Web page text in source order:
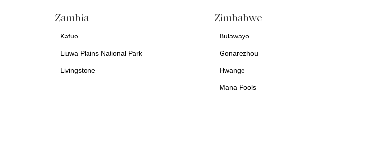
Zambia
Kafue
Liuwa Plains National Park
Livingstone
Zimbabwe
Bulawayo
Gonarezhou
Hwange
Mana Pools